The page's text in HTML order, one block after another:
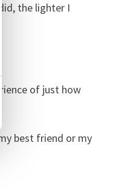
the lighter I
of just how
best friend or my